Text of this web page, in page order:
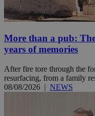
More than a pub:
years of memories
After fire tore through the
resurfacing, from a family
08/08/2026 | NEWS